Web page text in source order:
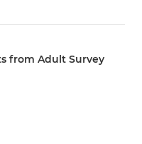
from Adult Survey